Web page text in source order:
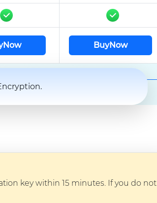
BuyNow
key within 15 minutes. If you do not